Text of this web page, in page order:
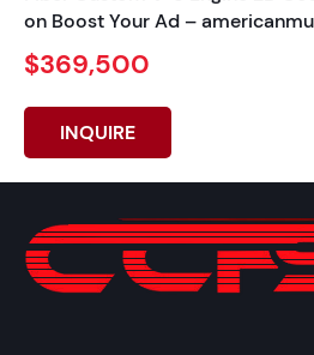
on Boost Your Ad –
$369,500
INQUIRE